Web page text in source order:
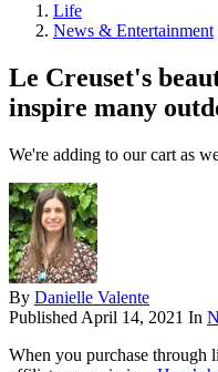
Life
News & Entertainment
Le Creuset's
inspire many
We're adding to our cart as
By Danielle Valente
Published April 14, 2021 In
When you purchase through